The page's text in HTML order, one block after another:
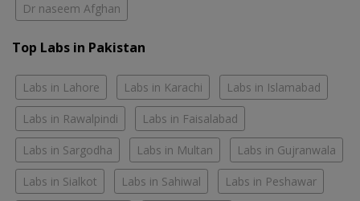
Dr naseem Afghan
Top Labs in Pakistan
Labs in Lahore Labs in Karachi Labs in Islamabad
Labs in Rawalpindi Labs in Faisalabad
Labs in Sargodha Labs in Multan Labs in Gujranwala
Labs in Sialkot Labs in Sahiwal Labs in Peshawar